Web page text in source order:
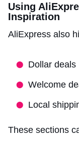
Using
Inspiration
AliExpress also
Dollar deals
Welcome
Local
These sections